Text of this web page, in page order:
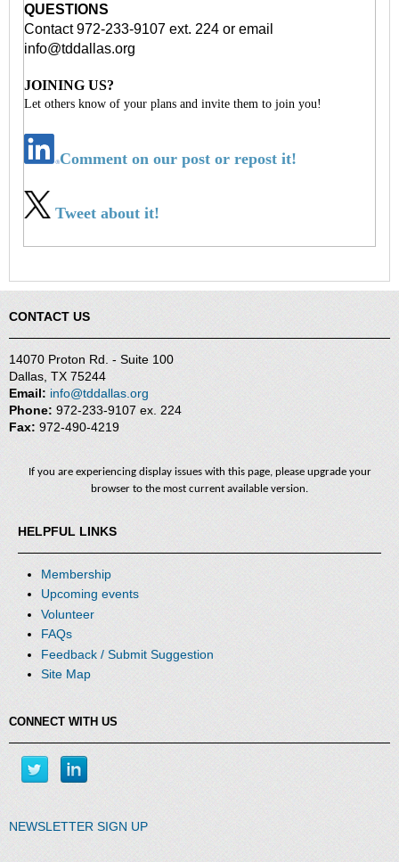
QUESTIONS
Contact 972-233-9107 ext. 224 or email
info@tddallas.org
JOINING US?
Let others know of your plans and invite them to join you!
Comment on our post or repost it!
Tweet about it!
CONTACT US
14070 Proton Rd. - Suite 100
Dallas, TX 75244
Email: info@tddallas.org
Phone: 972-233-9107 ex. 224
Fax: 972-490-4219
If you are experiencing display issues with this page, please upgrade your
browser to the most current available version.
HELPFUL LINKS
Membership
Upcoming events
Volunteer
FAQs
Feedback / Submit Suggestion
Site Map
CONNECT WITH US
NEWSLETTER SIGN UP